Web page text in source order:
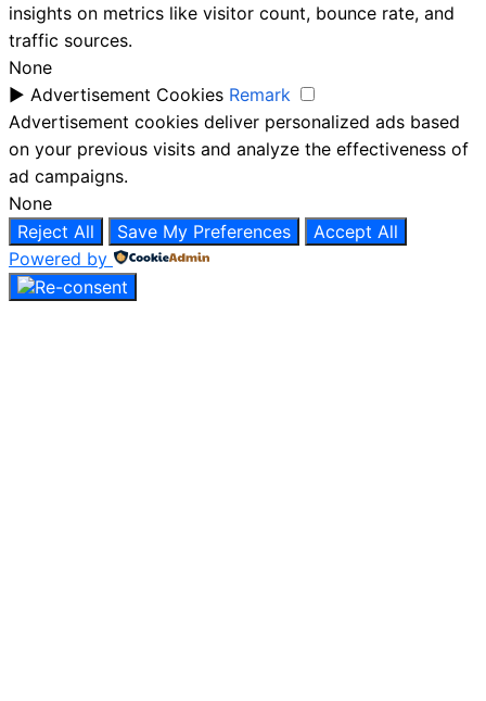
insights on metrics like visitor count, bounce rate, and
traffic sources.
None
► Advertisement Cookies Remark
Advertisement cookies deliver personalized ads based
on your previous visits and analyze the effectiveness of
ad campaigns.
None
Reject All
Save My Preferences
Accept All
Powered by